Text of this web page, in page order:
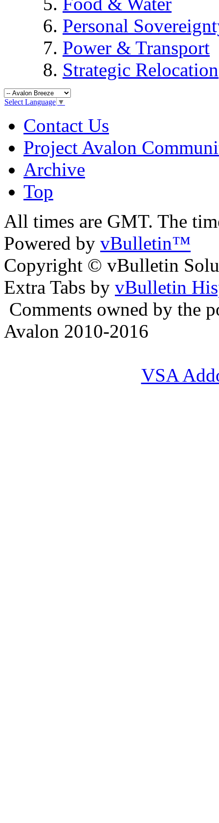
Personal
Power & Transport
Strategic Relocation
Select Language ▼
Contact Us
Project Avalon
Archive
Top
All times are GMT. The
Powered by vBulletin™
Copyright © vBulletin
Extra Tabs by vBulletin
Comments owned by the
Avalon 2010-2016
VSA